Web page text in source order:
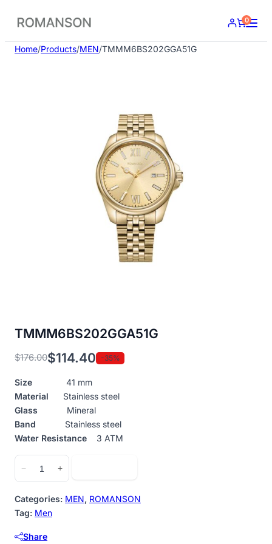
content
0
Home/Products/MEN/TMMM6BS202GGA51G
TMMM6BS202GGA51G
$176.00
Original
price
was:
$176.00.
$114.40
Current
price
is:
$114.40.
-35%
Size 41 mm
Material Stainless steel
Glass Mineral
Band Stainless steel
Water Resistance 3 ATM
−
quantity
+
Categories: MEN, ROMANSON
Tag: Men
Share